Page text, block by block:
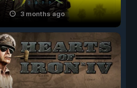
3 months ago